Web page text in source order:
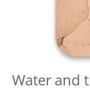
Water and